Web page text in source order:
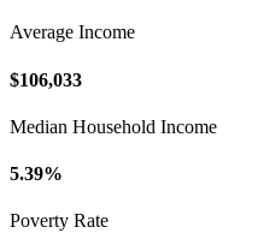
Average Income
$106,033
Median Household Income
5.39%
Poverty Rate